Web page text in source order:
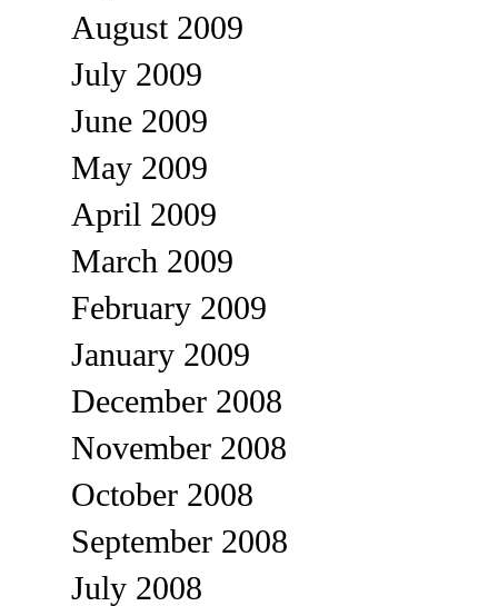
August 2009
July 2009
June 2009
May 2009
April 2009
March 2009
February 2009
January 2009
December 2008
November 2008
October 2008
September 2008
July 2008